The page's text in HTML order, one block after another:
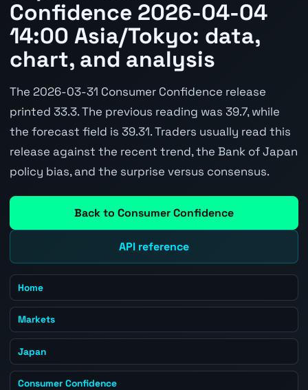
Confidence 2026-04-04
14:00 Asia/Tokyo: data,
chart, and analysis
The 2026-03-31 Consumer Confidence release
printed 33.3. The previous reading was 39.7, while
the forecast field is 39.31. Traders usually read this
release against the recent trend, the Bank of Japan
policy bias, and the surprise versus consensus.
Back to Consumer Confidence
API reference
Home
Markets
Japan
Consumer Confidence